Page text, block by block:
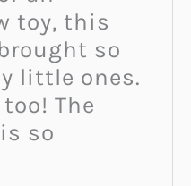
toy, this
so
little ones.
The
so